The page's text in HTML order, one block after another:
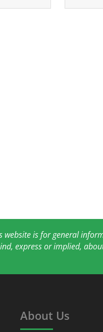
is for general
express or implied,
About Us